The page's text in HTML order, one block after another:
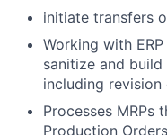
initiate transfers
Working with
sanitize and
including revision
Processes
Production Orders